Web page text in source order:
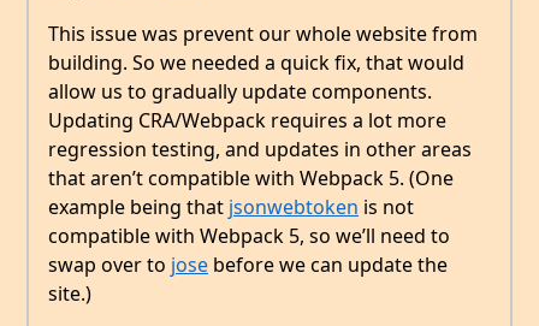
This issue was prevent our whole website from
building. So we needed a quick fix, that would
allow us to gradually update components.
Updating CRA/Webpack requires a lot more
regression testing, and updates in other areas
that aren’t compatible with Webpack 5. (One
example being that jsonwebtoken is not
compatible with Webpack 5, so we’ll need to
swap over to jose before we can update the
site.)